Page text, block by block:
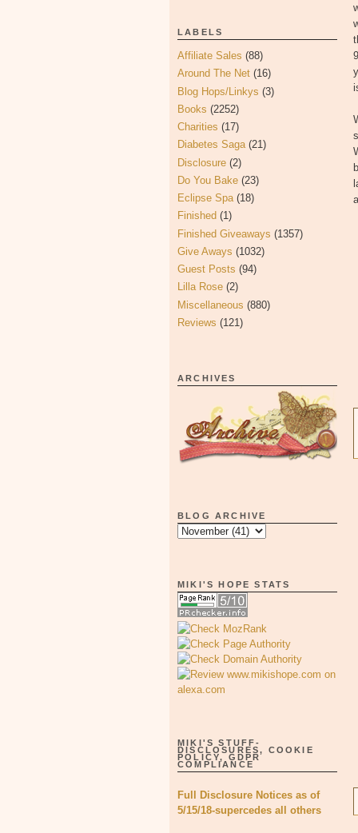
LABELS
Affiliate Sales (88)
Around The Net (16)
Blog Hops/Linkys (3)
Books (2252)
Charities (17)
Diabetes Saga (21)
Disclosure (2)
Do You Bake (23)
Eclipse Spa (18)
Finished (1)
Finished Giveaways (1357)
Give Aways (1032)
Guest Posts (94)
Lilla Rose (2)
Miscellaneous (880)
Reviews (121)
ARCHIVES
BLOG ARCHIVE
MIKI'S HOPE STATS
MIKI'S STUFF-
DISCLOSURES, COOKIE
POLICY, GDPR
COMPLIANCE
Full Disclosure Notices as of
5/15/18-supercedes all others